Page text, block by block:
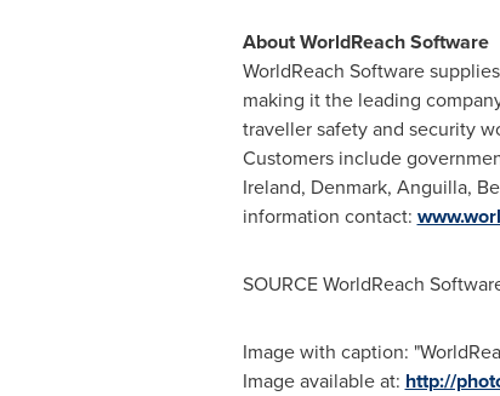
About WorldReach Software
WorldReach Software
making it the leading
traveller safety and security
Customers include
Ireland, Denmark, Anguilla,
information contact:
SOURCE WorldReach
Image with caption:
Image available at: http://